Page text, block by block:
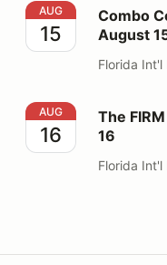
Combo Course:
AUG
15
Combo
August
Florida Int'l
The FIRM Open
AUG
16
The
16
Florida Int'l